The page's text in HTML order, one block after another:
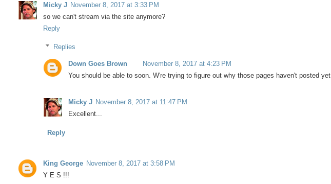
Micky J November 8, 2017 at 3:33 PM
so we can't stream via the site anymore?
Reply
Replies
Down Goes Brown
November 8, 2017 at 4:23 PM
You should be able to soon. W're trying to figure out why those pages haven't posted yet.
Micky J November 8, 2017 at 11:47 PM
Excellent...
Reply
King George November 8, 2017 at 3:58 PM
Y E S !!!